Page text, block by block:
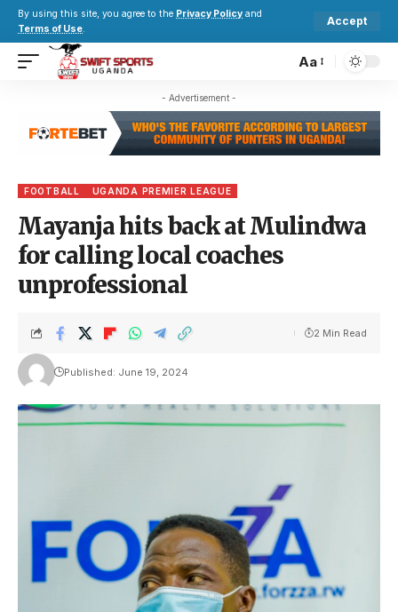
By using this site, you agree to the Privacy Policy and
Terms of Use.
Accept
Aa
- Advertisement -
FOOTBALL UGANDA PREMIER LEAGUE
Mayanja hits back at Mulindwa
for calling local coaches
unprofessional
Published: June 19, 2024
2 Min Read